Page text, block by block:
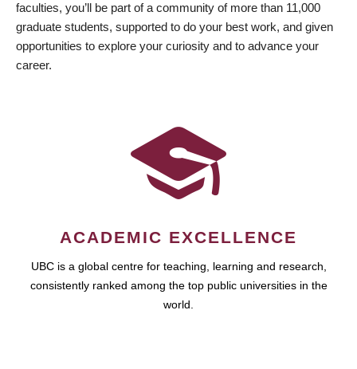
faculties, you’ll be part of a community of more than 11,000
graduate students, supported to do your best work, and given
opportunities to explore your curiosity and to advance your
career.
ACADEMIC EXCELLENCE
UBC is a global centre for teaching, learning and research,
consistently ranked among the top public universities in the
world.